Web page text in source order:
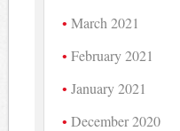
March 2021
February 2021
January 2021
December 2020